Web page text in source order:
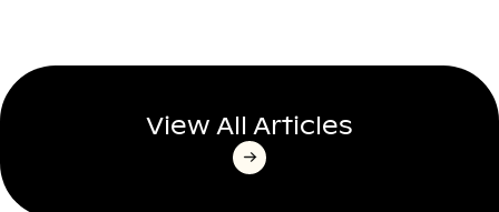
View All Articles